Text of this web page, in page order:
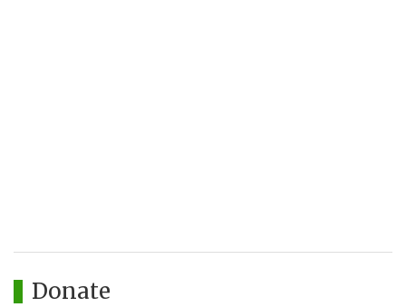
Donate